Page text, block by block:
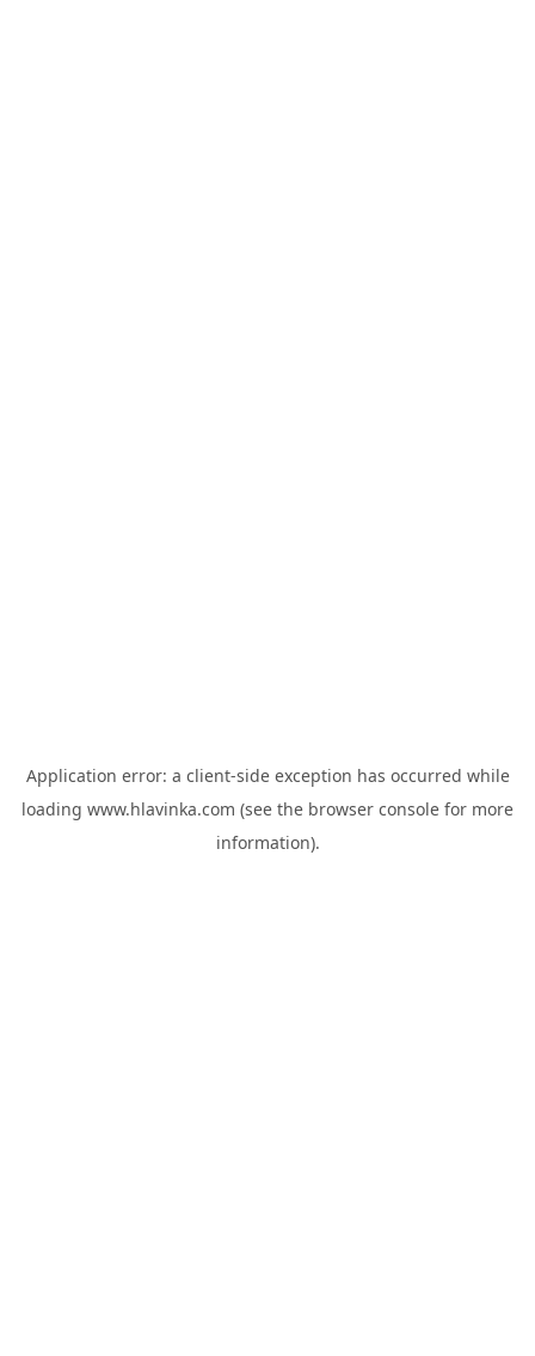
Application error: a client-side exception has occurred while
loading www.hlavinka.com (see the browser console for more
information).